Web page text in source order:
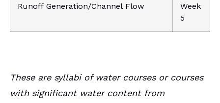
Runoff Generation/Channel Flow
Week
5
These are syllabi of water courses or courses
with significant water content from